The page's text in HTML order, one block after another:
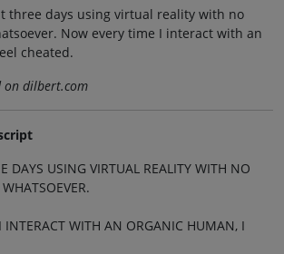
three days using virtual reality with no
Now every time I interact with an
cheated.
on dilbert.com
DAYS USING VIRTUAL REALITY WITH NO
INTERACT WITH AN ORGANIC HUMAN, I